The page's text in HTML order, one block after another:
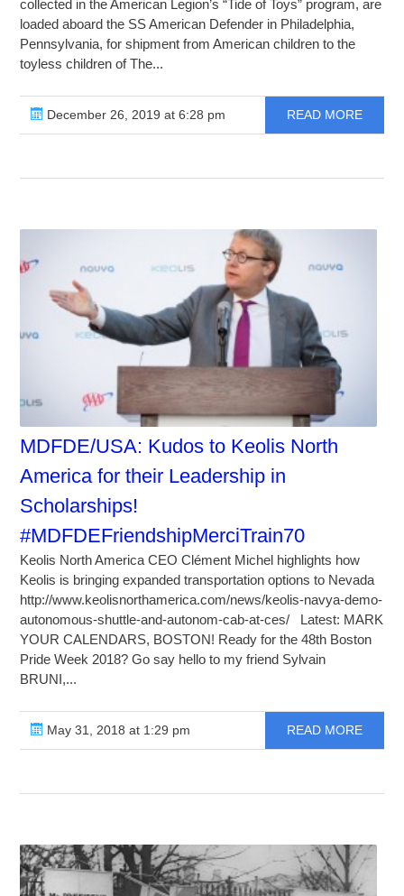
collected in the American Legion’s “Tide of Toys” program, are
loaded aboard the SS American Defender in Philadelphia,
Pennsylvania, for shipment from American children to the
toyless children of The...
December 26, 2019 at 6:28 pm READ MORE
MDFDE/USA: Kudos to Keolis North
America for their Leadership in
Scholarships!
#MDFDEFriendshipMerciTrain70
Keolis North America CEO Clément Michel highlights how
Keolis is bringing expanded transportation options to Nevada
http://www.keolisnorthamerica.com/news/keolis-navya-demo-
autonomous-shuttle-and-autonom-cab-at-ces/ Latest: MARK
YOUR CALENDARS, BOSTON! Ready for the 48th Boston
Pride Week 2018? Go say hello to my friend Sylvain
BRUNI,...
May 31, 2018 at 1:29 pm READ MORE